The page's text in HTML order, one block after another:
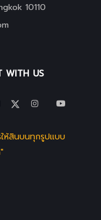
10110
WITH US
ห้สินบนทุกรูปแบบ